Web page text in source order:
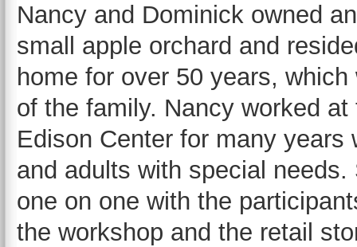
Nancy and Dominick owned
small apple orchard and
home for over 50 years,
of the family. Nancy worked at
Edison Center for many years
and adults with special needs.
one on one with the
the workshop and the retail